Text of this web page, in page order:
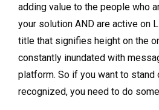
adding value to the people who
your solution AND are active on
title that signifies height on the
constantly inundated with
platform. So if you want to stand
recognized, you need to do